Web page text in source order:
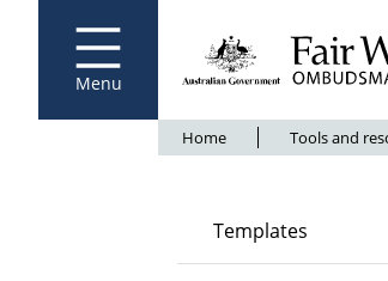
Menu
Fair Work
Breadcrumb
Home Tools and
Templates